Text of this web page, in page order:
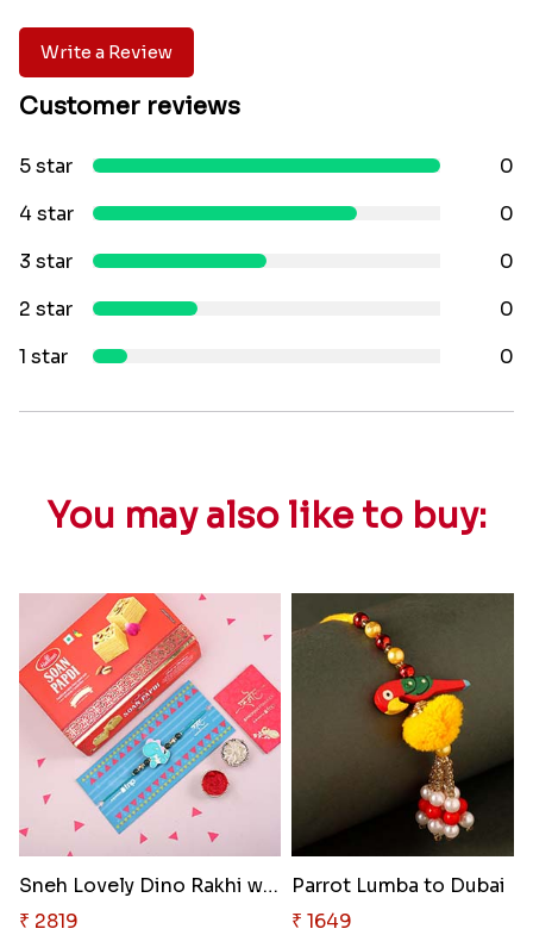
Write a Review
Customer reviews
5 star
0
4 star
0
3 star
0
2 star
0
1 star
0
You may also like to buy:
Sneh Lovely Dino Rakhi with 50..
₹ 2819
Parrot Lumba to Dubai
₹ 1649